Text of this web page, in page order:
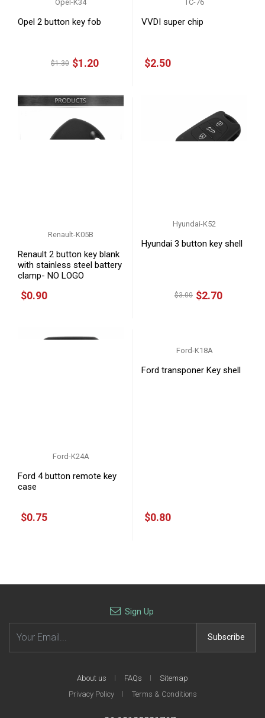
Opel-K34
Opel 2 button key fob
$1.30 $1.20
TC-76
VVDI super chip
$2.50
Renault-K05B
Renault 2 button key blank
with stainless steel battery
clamp- NO LOGO
$0.90
Hyundai-K52
Hyundai 3 button key shell
$3.00 $2.70
Ford-K24A
Ford 4 button remote key
case
$0.75 $0.80
Sign Up
Subscribe
About us FAQs
Sitemap
Privacy Policy
Terms & Conditions